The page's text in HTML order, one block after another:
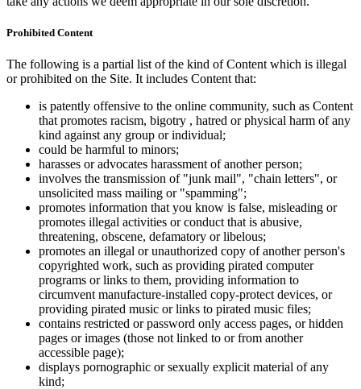
Prohibited Content
The following is a partial list of the kind of Content which is illegal
or prohibited on the Site. It includes Content that:
is patently offensive to the online community, such as Content
that promotes racism, bigotry , hatred or physical harm of any
kind against any group or individual;
could be harmful to minors;
harasses or advocates harassment of another person;
involves the transmission of "junk mail", "chain letters", or
unsolicited mass mailing or "spamming";
promotes information that you know is false, misleading or
promotes illegal activities or conduct that is abusive,
threatening, obscene, defamatory or libelous;
promotes an illegal or unauthorized copy of another person's
copyrighted work, such as providing pirated computer
programs or links to them, providing information to
circumvent manufacture-installed copy-protect devices, or
providing pirated music or links to pirated music files;
contains restricted or password only access pages, or hidden
pages or images (those not linked to or from another
accessible page);
displays pornographic or sexually explicit material of any
kind;